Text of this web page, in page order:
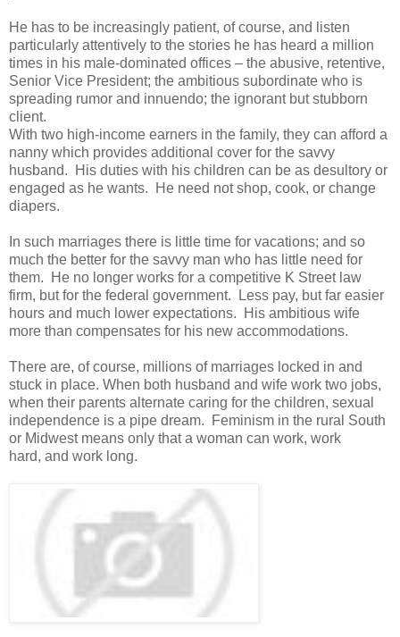
He has to be increasingly patient, of course, and listen
particularly attentively to the stories he has heard a million
times in his male-dominated offices – the abusive, retentive,
Senior Vice President; the ambitious subordinate who is
spreading rumor and innuendo; the ignorant but stubborn
client.
With two high-income earners in the family, they can afford a
nanny which provides additional cover for the savvy
husband. His duties with his children can be as desultory or
engaged as he wants. He need not shop, cook, or change
diapers.
In such marriages there is little time for vacations; and so
much the better for the savvy man who has little need for
them. He no longer works for a competitive K Street law
firm, but for the federal government. Less pay, but far easier
hours and much lower expectations. His ambitious wife
more than compensates for his new accommodations.
There are, of course, millions of marriages locked in and
stuck in place. When both husband and wife work two jobs,
when their parents alternate caring for the children, sexual
independence is a pipe dream. Feminism in the rural South
or Midwest means only that a woman can work, work
hard, and work long.